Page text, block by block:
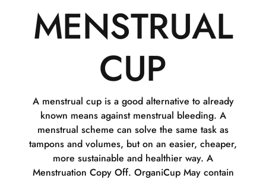
MENSTRUAL
CUP
A menstrual cup is a good alternative to already
known means against menstrual bleeding. A
menstrual scheme can solve the same task as
tampons and volumes, but on an easier, cheaper,
more sustainable and healthier way. A
Menstruation Copy Off. OrganiCup May contain